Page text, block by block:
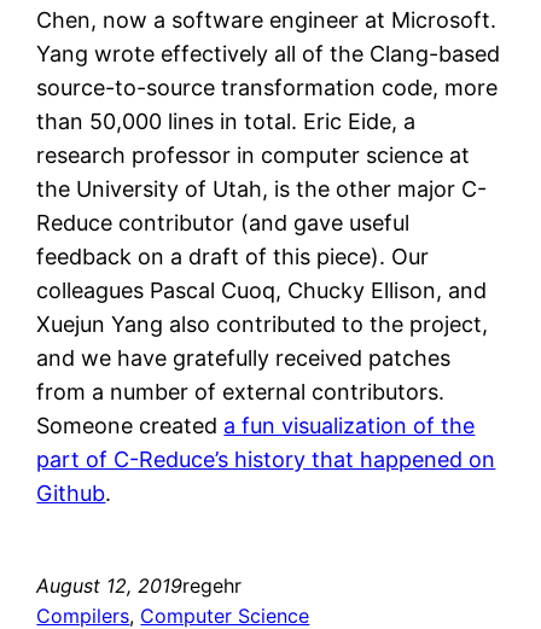
Chen, now a software engineer at Microsoft.
Yang wrote effectively all of the Clang-based
source-to-source transformation code, more
than 50,000 lines in total. Eric Eide, a
research professor in computer science at
the University of Utah, is the other major C-
Reduce contributor (and gave useful
feedback on a draft of this piece). Our
colleagues Pascal Cuoq, Chucky Ellison, and
Xuejun Yang also contributed to the project,
and we have gratefully received patches
from a number of external contributors.
Someone created a fun visualization of the
part of C-Reduce’s history that happened on
Github.
August 12, 2019regehr
Compilers, Computer Science